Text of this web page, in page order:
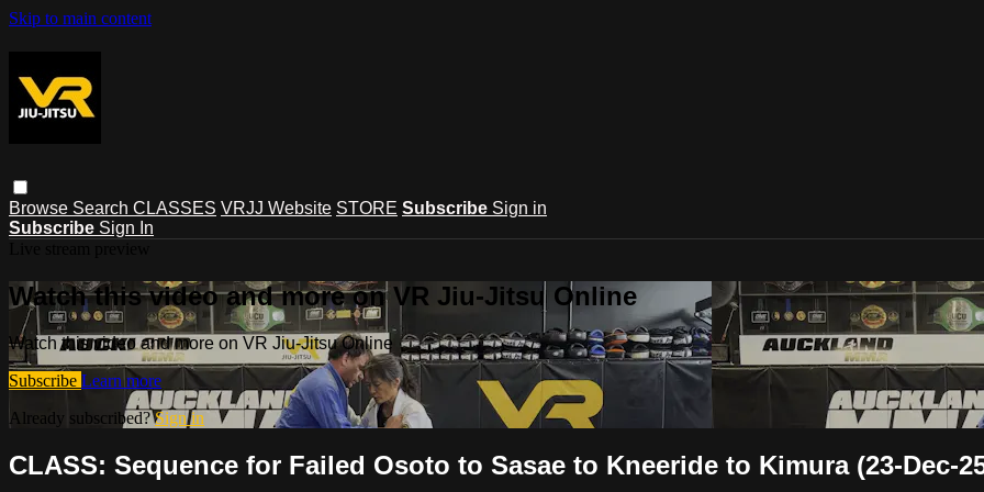
Skip to main content
Browse Search CLASSES VRJJ Website STORE Subscribe Sign in
Subscribe Sign In
Watch this video and more on VR Jiu-Jitsu Online
Watch this video and more on VR Jiu-Jitsu Online
Subscribe Learn more
Already subscribed?Sign in
CLASS: Sequence for Failed Osoto to Sasae to Kneeride to Kimura (23-Dec-